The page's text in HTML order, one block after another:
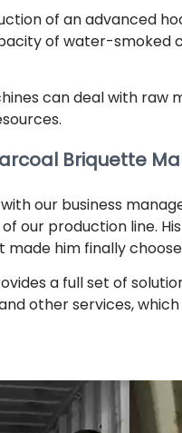
of an advanced
of water-smoked
can deal with raw
Briquette
our business
our production line.
him finally
a full set of
other services,